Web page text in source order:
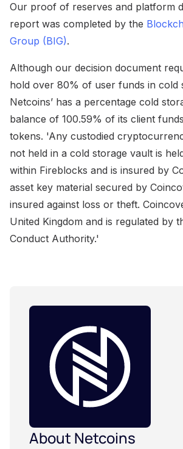
Our proof of reserves and platform
report was completed by the
Group (BIG).
Although our decision document
hold over 80% of user funds in cold
Netcoins’ has a percentage cold
balance of 100.59% of its client
tokens. 'Any custodied
not held in a cold storage vault is
within Fireblocks and is insured by
asset key material secured by
insured against loss or theft.
United Kingdom and is regulated by
Conduct Authority.'
About Netcoins